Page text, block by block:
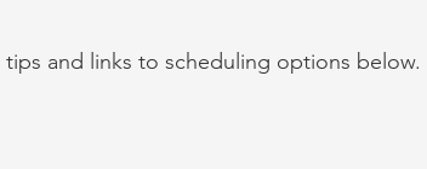
and links to scheduling options below.​